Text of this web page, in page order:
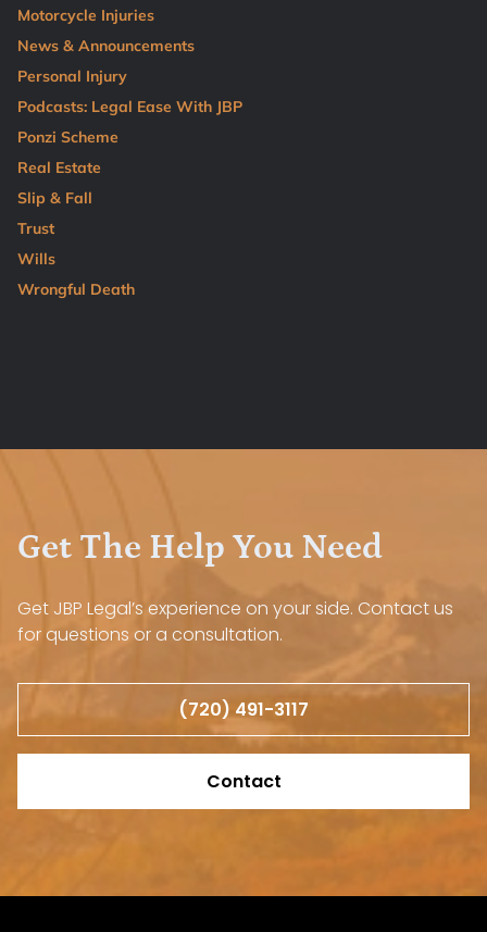
Motorcycle Injuries
News & Announcements
Personal Injury
Podcasts: Legal Ease With JBP
Ponzi Scheme
Real Estate
Slip & Fall
Trust
Wills
Wrongful Death
Get The Help You Need
Get JBP Legal’s experience on your side. Contact us
for questions or a consultation.
(720) 491-3117
Contact